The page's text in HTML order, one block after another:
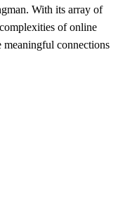
With its array of
of online
connections